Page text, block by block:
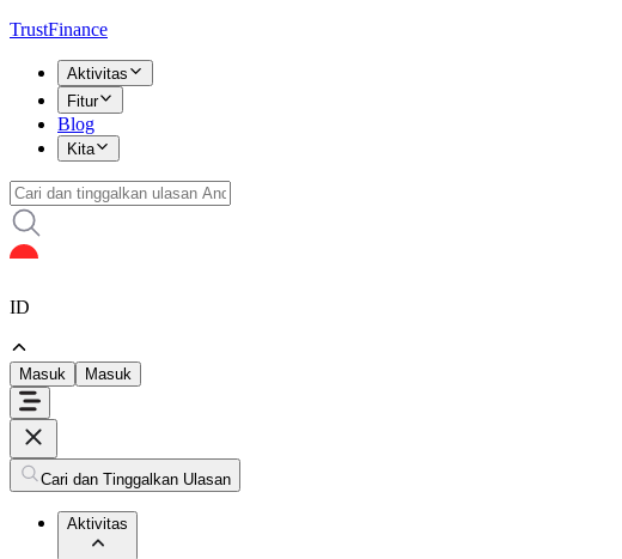
TrustFinance
Aktivitas
Fitur
Blog
Kita
ID
Masuk Masuk
Cari dan Tinggalkan Ulasan
Aktivitas